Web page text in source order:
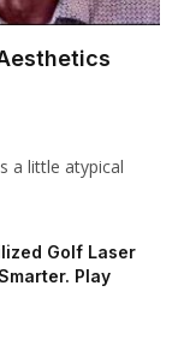
a little atypical
Golf Laser
Play